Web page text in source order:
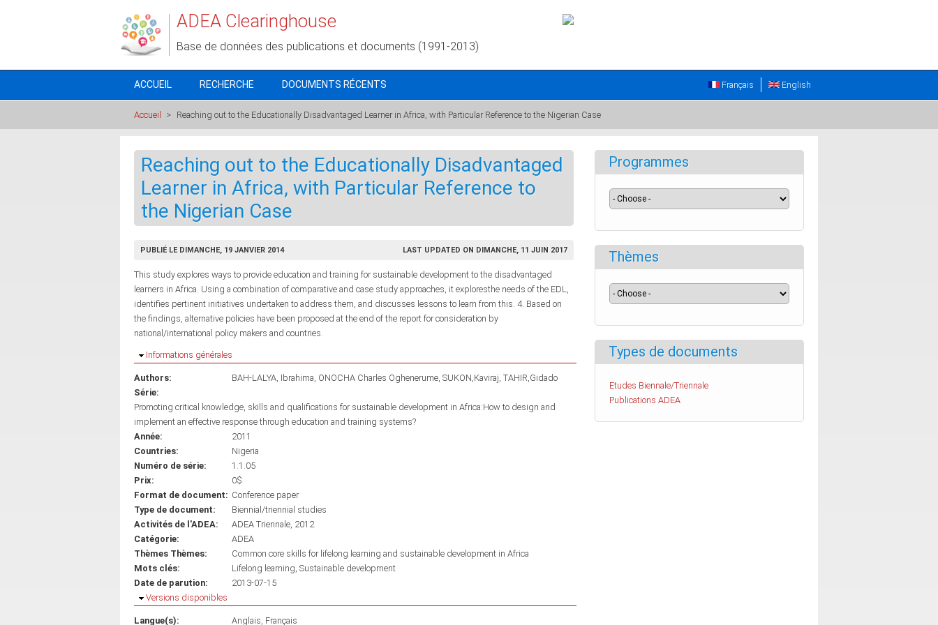
ADEA Clearinghouse
Base de données des publications et documents (1991-2013)
ACCUEIL RECHERCHE DOCUMENTS RÉCENTS English
Français
Accueil > Reaching out to the Educationally Disadvantaged Learner in Africa, with Particular Reference to the Nigerian Case
Reaching out to the Educationally Disadvantaged
Learner in Africa, with Particular Reference to
the Nigerian Case
PUBLIÉ LE DIMANCHE, 19 JANVIER 2014 LAST UPDATED ON DIMANCHE, 11 JUIN 2017
This study explores ways to provide education and training for sustainable development to the disadvantaged
learners in Africa. Using a combination of comparative and case study approaches, it exploresthe needs of the EDL,
identifies pertinent initiatives undertaken to address them, and discusses lessons to learn from this. 4. Based on
the findings, alternative policies have been proposed at the end of the report for consideration by
national/international policy makers and countries.
Masquer
Informations générales
Authors: BAH-LALYA, Ibrahima ONOCHA Charles Oghenerume SUKON,Kaviraj TAHIR,Gidado
Série:
Promoting critical knowledge, skills and qualifications for sustainable development in Africa:How to design and
implement an effective response through education and training systems?
Année:
2011
Countries:
Nigeria
Numéro de série:
1.1.05
Prix:
0$
Format de document: Conference paper
Type de document:
Biennial/triennial studies
Activités de l'ADEA:
ADEA Triennale, 2012
Catégorie:
ADEA
Thèmes Thèmes:
Common core skills for lifelong learning and sustainable development in Africa
Mots clés:
Lifelong learning Sustainable development
Date de parution:
2013-07-15
Masquer
Versions disponibles
Langue(s): Anglais Français
Programmes
Thèmes
Types de documents
Etudes Biennale/Triennale
Publications ADEA